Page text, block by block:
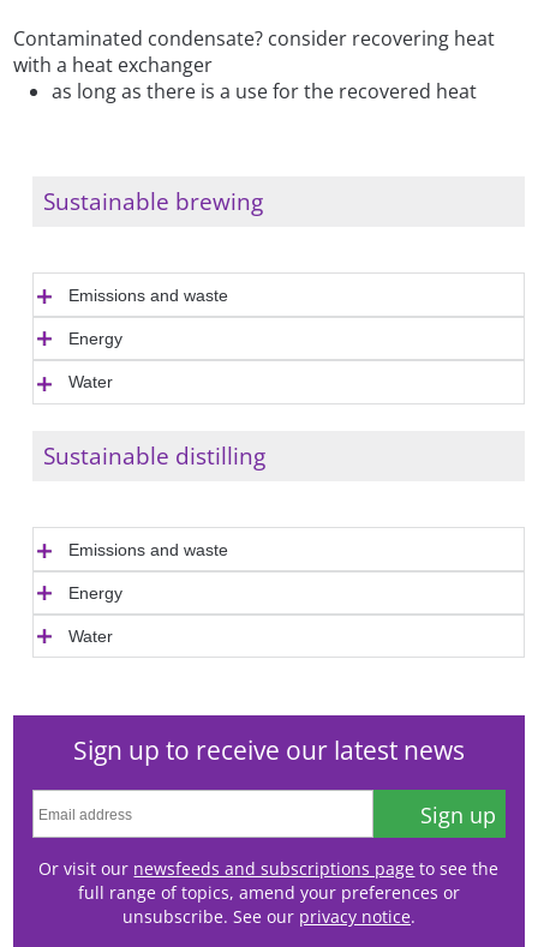
Contaminated condensate? consider recovering heat
with a heat exchanger
as long as there is a use for the recovered heat
Sustainable brewing
Emissions and waste
Energy
Water
Sustainable distilling
Emissions and waste
Energy
Water
Sign up to receive our latest news
Sign up
Or visit our newsfeeds and subscriptions page to see the
full range of topics, amend your preferences or
unsubscribe. See our privacy notice.